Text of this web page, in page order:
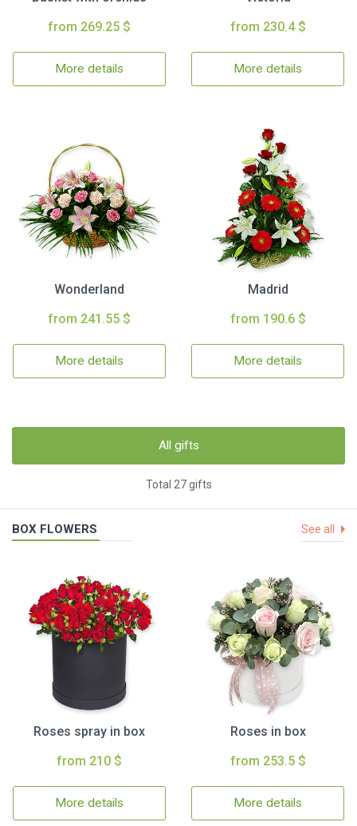
from 269.25 $
More details
from 230.4 $
More details
Wonderland
from 241.55 $
More details
Madrid
from 190.6 $
More details
All gifts
Total 27 gifts
BOX FLOWERS See all
Roses spray in box
from 210 $
More details
Roses in box
from 253.5 $
More details